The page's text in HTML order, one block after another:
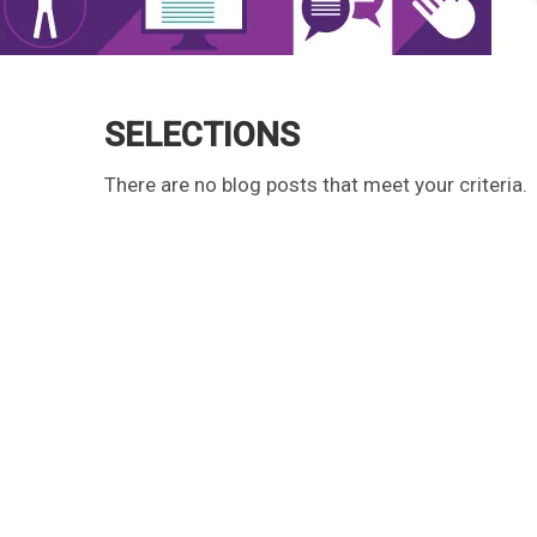
SELECTIONS
There are no blog posts that meet your criteria.